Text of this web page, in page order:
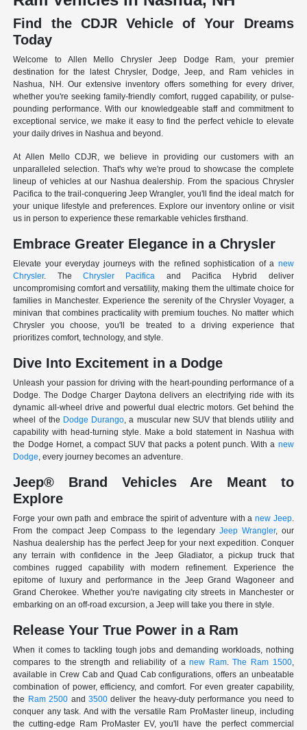
Find the CDJR Vehicle of Your Dreams
Today
Welcome to Allen Mello Chrysler Jeep Dodge Ram, your premier
destination for the latest Chrysler, Dodge, Jeep, and Ram vehicles in
Nashua, NH. Our extensive inventory offers something for every driver,
whether you're seeking family-friendly comfort, rugged capability, or pulse-
pounding performance. With our knowledgeable staff and commitment to
exceptional service, we make it easy to find the perfect vehicle to elevate
your daily drives in Nashua and beyond.
At Allen Mello CDJR, we believe in providing our customers with an
unparalleled selection. That's why we're proud to showcase the complete
lineup of vehicles at our Nashua dealership. From the spacious Chrysler
Pacifica to the trail-conquering Jeep Wrangler, you'll find the ideal match for
your unique lifestyle and preferences. Explore our inventory online or visit
us in person to experience these remarkable vehicles firsthand.
Embrace Greater Elegance in a Chrysler
Elevate your everyday journeys with the refined sophistication of a new
Chrysler. TheChrysler Pacifica and Pacifica Hybrid deliver
uncompromising comfort and versatility, making them the ultimate choice for
families in Manchester. Experience the serenity of the Chrysler Voyager, a
minivan that combines practicality with premium touches. No matter which
Chrysler you choose, you'll be treated to a driving experience that
prioritizes comfort, technology, and style.
Dive Into Excitement in a Dodge
Unleash your passion for driving with the heart-pounding performance of a
Dodge. The Dodge Charger Daytona delivers an electrifying ride with its
dynamic all-wheel drive and powerful dual electric motors. Get behind the
wheel of the Dodge Durango, a muscular new SUV that blends utility and
capability with head-turning style. Make a bold statement in Nashua with
the Dodge Hornet, a compact SUV that packs a potent punch. With a new
Dodge, every journey becomes an adventure.
Jeep® Brand Vehicles Are Meant to
Explore
Forge your own path and embrace the spirit of adventure with a new Jeep.
From the compact Jeep Compass to the legendary Jeep Wrangler, our
Nashua dealership has the perfect Jeep for your next expedition. Conquer
any terrain with confidence in the Jeep Gladiator, a pickup truck that
combines rugged capability with modern refinement. Experience the
epitome of luxury and performance in the Jeep Grand Wagoneer and
Grand Cherokee. Whether you're navigating city streets in Manchester or
embarking on an off-road excursion, a Jeep will take you there in style.
Release Your True Power in a Ram
When it comes to tackling tough jobs and demanding workloads, nothing
compares to the strength and reliability of anew Ram.The Ram 1500,
available in Crew Cab and Quad Cab configurations, offers an unbeatable
combination of power, efficiency, and comfort. For even greater capability,
the Ram 2500 and 3500deliver the heavy-duty performance you need to
conquer any task. And with the versatile Ram ProMaster lineup, including
the cutting-edge Ram ProMaster EV, you'll have the perfect commercial